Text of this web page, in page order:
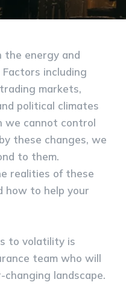
the energy and
including
markets,
political climates
we cannot control
these changes, we
to them.
realities of these
how to help your
to volatility is
team who will
landscape.